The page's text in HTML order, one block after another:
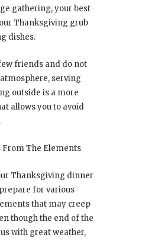
gathering, your best
Thanksgiving grub
dishes.
friends and do not
serving
outside is a more
allows you to avoid
From The Elements
Thanksgiving dinner
for various
that may creep
though the end of the
with great weather,